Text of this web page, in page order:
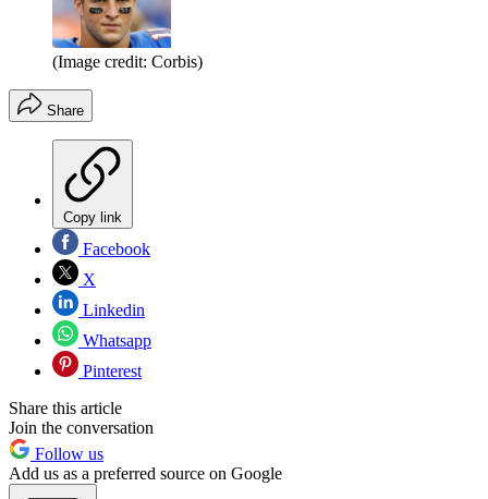
(Image credit: Corbis)
Share
Copy link
Facebook
X
Linkedin
Whatsapp
Pinterest
Share this article
Join the conversation
Follow us
Add us as a preferred source on Google